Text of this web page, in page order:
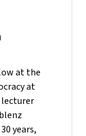
at the
at
lecturer
years,